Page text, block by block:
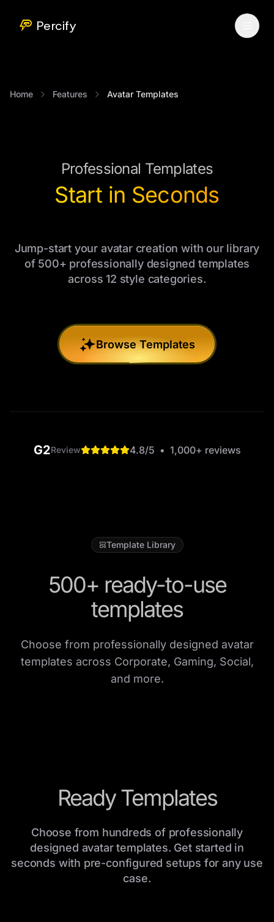
Percify
Home Features Avatar Templates
Professional Templates
Start in Seconds
Jump-start your avatar creation with our library
of 500+ professionally designed templates
across 12 style categories.
Browse Templates
G2Review 4.8/5 • 1,000+ reviews
Template Library
500+ ready-to-use
templates
Choose from professionally designed avatar
templates across Corporate, Gaming, Social,
and more.
Ready Templates
Choose from hundreds of professionally
designed avatar templates. Get started in
seconds with pre-configured setups for any use
case.